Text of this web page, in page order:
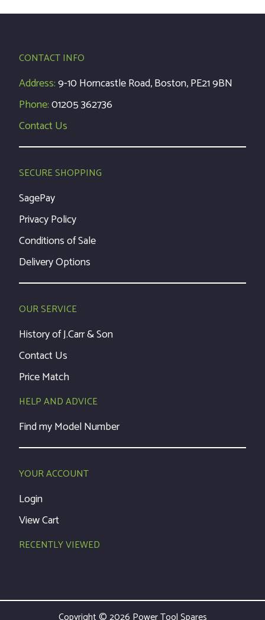
CONTACT INFO
Address:9-10 Horncastle Road, Boston, PE21 9BN
Phone:01205 362736
Contact Us
SECURE SHOPPING
SagePay
Privacy Policy
Conditions of Sale
Delivery Options
OUR SERVICE
History of J.Carr & Son
Contact Us
Price Match
HELP AND ADVICE
Find my Model Number
YOUR ACCOUNT
Login
View Cart
RECENTLY VIEWED